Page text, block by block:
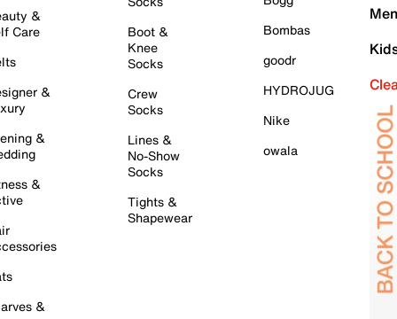
&
Care
&
&
&
&
Boot &
Knee
Socks
Crew
Socks
Lines &
No-Show
Socks
Tights &
Shapewear
Bombas
goodr
HYDROJUG
Nike
owala